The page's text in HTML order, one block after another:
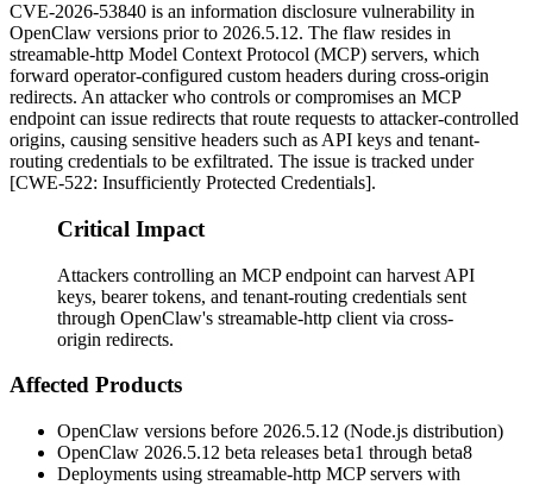
CVE-2026-53840 is an information disclosure vulnerability in
OpenClaw versions prior to 2026.5.12. The flaw resides in
streamable-http Model Context Protocol (MCP) servers, which
forward operator-configured custom headers during cross-origin
redirects. An attacker who controls or compromises an MCP
endpoint can issue redirects that route requests to attacker-controlled
origins, causing sensitive headers such as API keys and tenant-
routing credentials to be exfiltrated. The issue is tracked under
[CWE-522: Insufficiently Protected Credentials].
Critical Impact
Attackers controlling an MCP endpoint can harvest API
keys, bearer tokens, and tenant-routing credentials sent
through OpenClaw's streamable-http client via cross-
origin redirects.
Affected Products
OpenClaw versions before 2026.5.12 (Node.js distribution)
OpenClaw 2026.5.12 beta releases beta1 through beta8
Deployments using streamable-http MCP servers with